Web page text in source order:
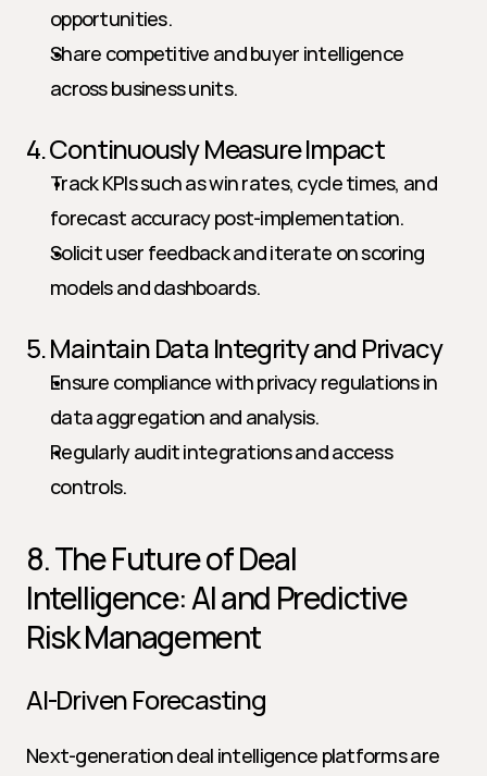
opportunities.
Share competitive and buyer intelligence
across business units.
4. Continuously Measure Impact
Track KPIs such as win rates, cycle times, and
forecast accuracy post-implementation.
Solicit user feedback and iterate on scoring
models and dashboards.
5. Maintain Data Integrity and Privacy
Ensure compliance with privacy regulations in
data aggregation and analysis.
Regularly audit integrations and access
controls.
8. The Future of Deal
Intelligence: AI and Predictive
Risk Management
AI-Driven Forecasting
Next-generation deal intelligence platforms are